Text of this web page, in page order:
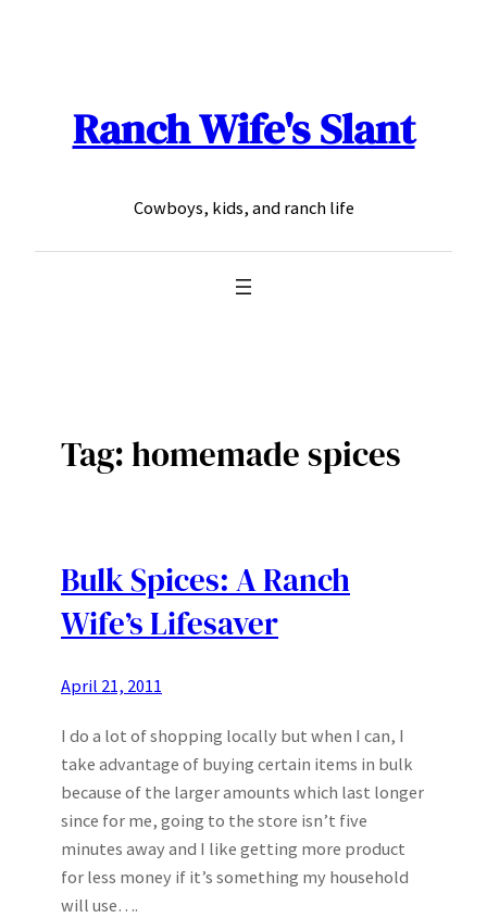
Ranch Wife's Slant
Cowboys, kids, and ranch life
Tag:homemade spices
Bulk Spices: A Ranch
Wife’s Lifesaver
April 21, 2011
I do a lot of shopping locally but when I can, I
take advantage of buying certain items in bulk
because of the larger amounts which last longer
since for me, going to the store isn’t five
minutes away and I like getting more product
for less money if it’s something my household
will use….